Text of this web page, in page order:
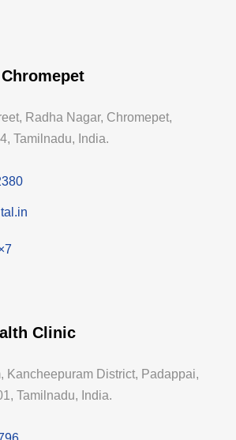
Radha Nagar, Chromepet,
Tamilnadu, India.
Clinic
Kancheepuram District, Padappai,
Tamilnadu, India.